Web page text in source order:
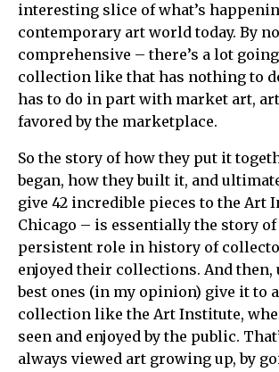
interesting slice of what’s
contemporary art world today. By
comprehensive – there’s a lot
collection like that has nothing to
has to do in part with market art,
favored by the marketplace.
So the story of how they put it
began, how they built it, and
give 42 incredible pieces to the Art
Chicago – is essentially the story
persistent role in history of
enjoyed their collections. And
best ones (in my opinion) give it to
collection like the Art Institute,
seen and enjoyed by the public.
always viewed art growing up, by